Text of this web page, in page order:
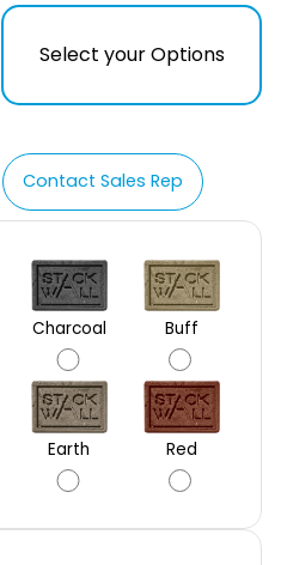
Select your Options
Contact Sales Rep
Charcoal Buff
Earth Red